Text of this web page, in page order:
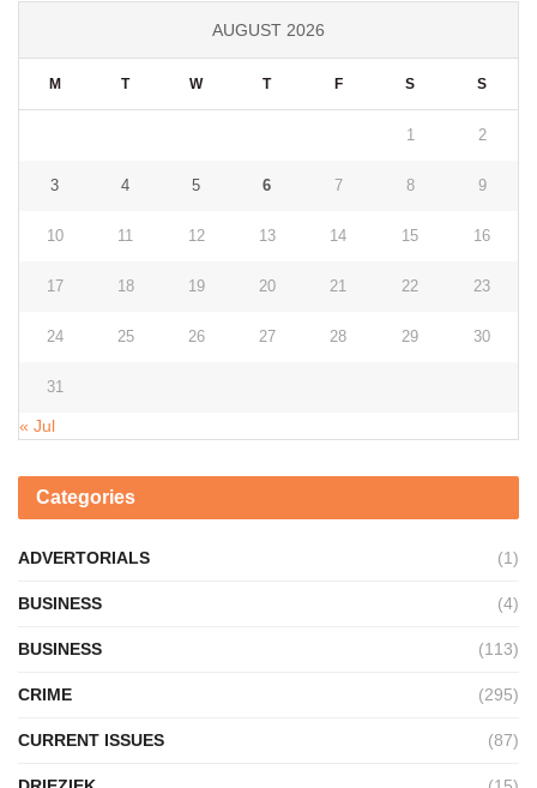
AUGUST 2026
M T W T F S S
1 2
3 4 5 6 7 8 9
10 11 12 13 14 15 16
17 18 19 20 21 22 23
24 25 26 27 28 29 30
31
« Jul
Categories
ADVERTORIALS (1)
BUSINESS (4)
BUSINESS (113)
CRIME (295)
CURRENT ISSUES (87)